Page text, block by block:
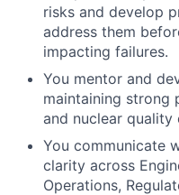
risks and develop
address them
impacting failures.
You mentor and
maintaining strong
and nuclear quality
You communicate
clarity across
Operations,